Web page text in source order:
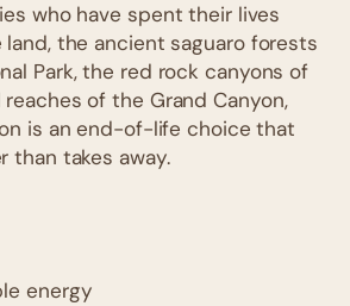
who have spent their lives
the ancient saguaro forests
Park, the red rock canyons of
of the Grand Canyon,
is an end-of-life choice that
than takes away.
energy